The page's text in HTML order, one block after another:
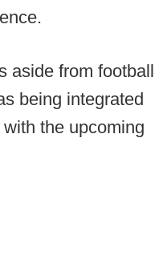
aside from football
being integrated
the upcoming